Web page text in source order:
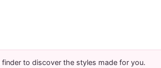
finder to discover the styles made for you.